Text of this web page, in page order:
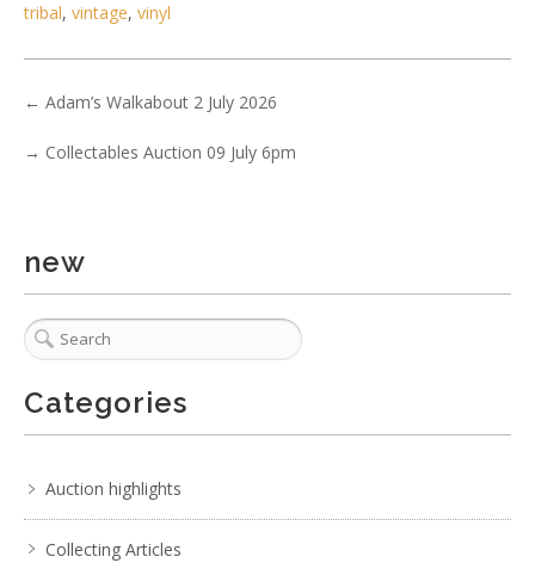
1 / 6
tribal, vintage, vinyl
← Adam’s Walkabout 2 July 2026
→ Collectables Auction 09 July 6pm
new
Categories
Auction highlights
Collecting Articles